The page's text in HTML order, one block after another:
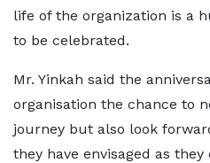
life of the organization is a
to be celebrated.
Mr. Yinkah said the
organisation the chance to
journey but also look
they have envisaged as